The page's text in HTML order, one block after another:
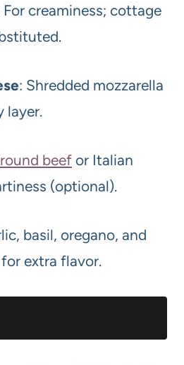
For creaminess; cottage
: Shredded mozzarella
layer.
beef or Italian
(optional).
basil, oregano, and
extra flavor.